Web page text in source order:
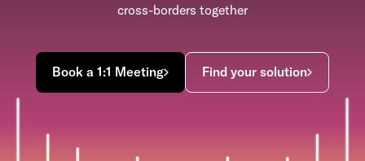
cross-borders together
Book a 1:1 Meeting Find your solution